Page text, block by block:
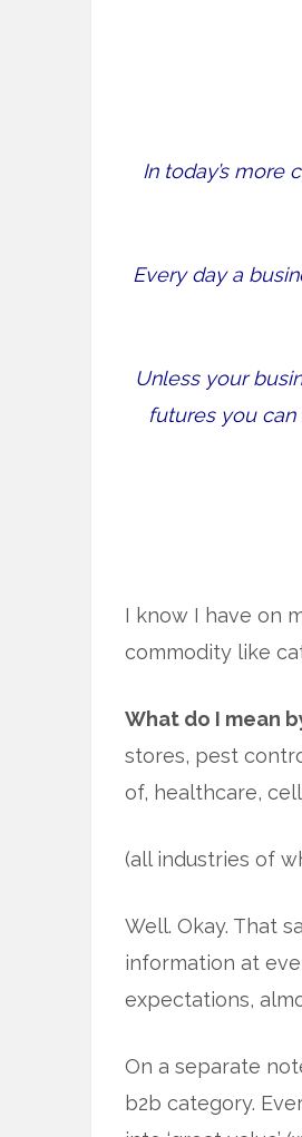
In today’s more
Every day a
Unless your
futures you
I know I have on
commodity like
What do I mean
stores, pest
of, healthcare,
(all industries of
Well. Okay. That
information at
expectations,
On a separate
b2b category.